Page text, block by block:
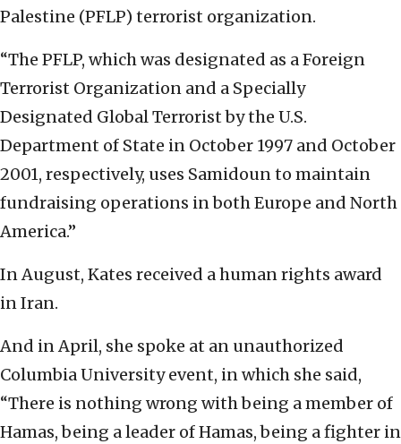
Palestine (PFLP) terrorist organization.
“The PFLP, which was designated as a Foreign
Terrorist Organization and a Specially
Designated Global Terrorist by the U.S.
Department of State in October 1997 and October
2001, respectively, uses Samidoun to maintain
fundraising operations in both Europe and North
America.”
In August, Kates received a human rights award
in Iran.
And in April, she spoke at an unauthorized
Columbia University event, in which she said,
“There is nothing wrong with being a member of
Hamas, being a leader of Hamas, being a fighter in